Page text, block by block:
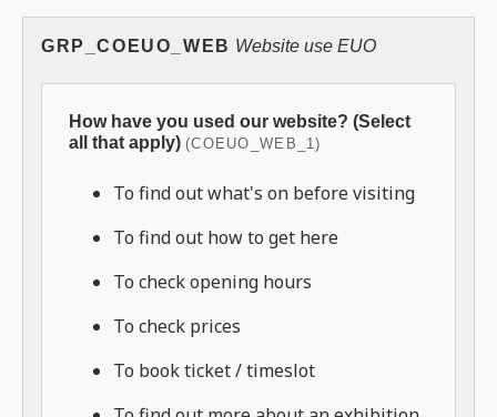
GRP_COEUO_WEB Website use EUO
How have you used our website? (Select
all that apply) (COEUO_WEB_1)
To find out what's on before visiting
To find out how to get here
To check opening hours
To check prices
To book ticket / timeslot